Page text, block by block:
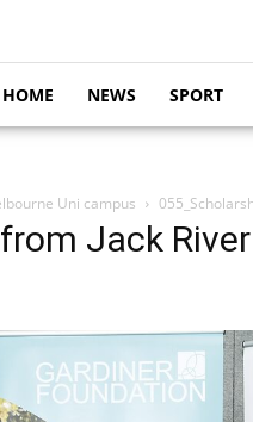
HOME NEWS SPORT
Uni campus
Jack